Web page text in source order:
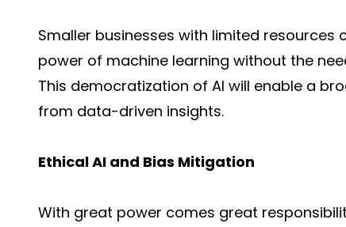
Smaller businesses with limited resources
power of machine learning without the
This democratization of AI will enable a
from data-driven insights.
Ethical AI and Bias Mitigation
With great power comes great